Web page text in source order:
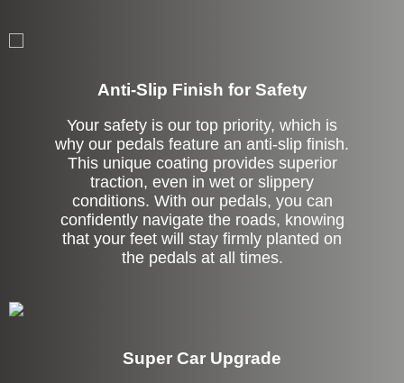
Anti-Slip Finish for Safety
Your safety is our top priority, which is
why our pedals feature an anti-slip finish.
This unique coating provides superior
traction, even in wet or slippery
conditions. With our pedals, you can
confidently navigate the roads, knowing
that your feet will stay firmly planted on
the pedals at all times.
Super Car Upgrade